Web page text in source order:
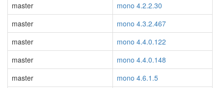
master
mono 4.2.2.30
master
mono 4.3.2.467
master
mono 4.4.0.122
master
mono 4.4.0.148
master
mono 4.6.1.5